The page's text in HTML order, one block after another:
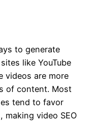
to generate
like YouTube
videos are more
of content. Most
tend to favor
video SEO